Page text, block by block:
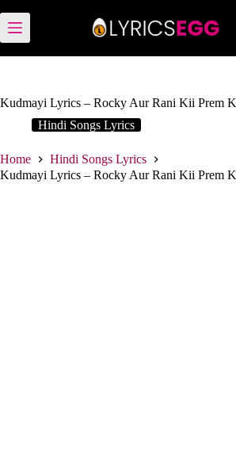
to
content
Kudmayi Lyrics – Rocky Aur Rani Kii Prem
Hindi Songs Lyrics
Home
Hindi Songs Lyrics
Kudmayi Lyrics – Rocky Aur Rani Kii Prem